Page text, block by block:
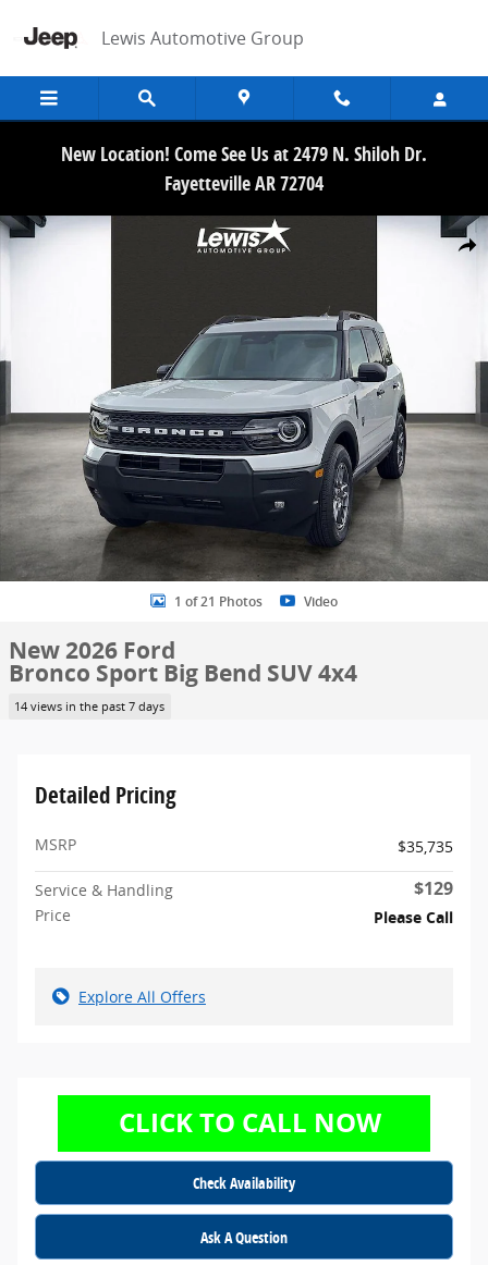
Lewis Automotive Group
New Location! Come See Us at 2479 N. Shiloh Dr.
Fayetteville AR 72704
Share
New 2026 Ford Bronco Sport Big Bend SUV Photo 1 of 21
1 of 21 Photos Video
New 2026 Ford
Bronco Sport Big Bend SUV 4x4
14 views in the past 7 days
Detailed Pricing
MSRP $35,735
Service & Handling $129
Price Please Call
Explore All Offers
Check Availability
Ask A Question